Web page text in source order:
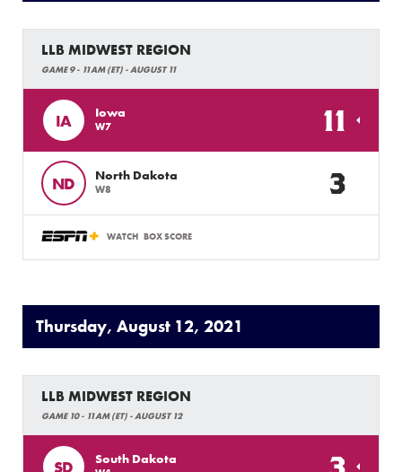
LLB MIDWEST REGION
GAME 9 - 11AM (ET) - AUGUST 11
IA Iowa
W7 11
ND North Dakota
W8 3
WATCH BOX SCORE
Thursday, August 12, 2021
LLB MIDWEST REGION
GAME 10 - 11AM (ET) - AUGUST 12
SD South Dakota